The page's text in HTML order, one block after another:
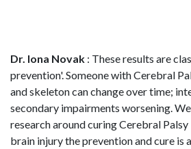
Dr. Iona Novak : These results are
prevention'. Someone with Cerebral
and skeleton can change over time;
secondary impairments worsening.
research around curing Cerebral
brain injury the prevention and cure is